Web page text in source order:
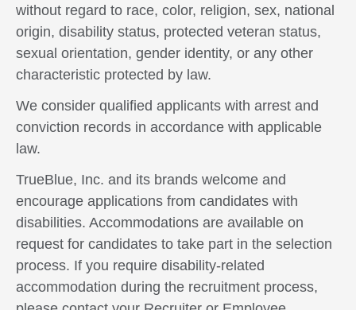
without regard to race, color, religion, sex, national
origin, disability status, protected veteran status,
sexual orientation, gender identity, or any other
characteristic protected by law.
We consider qualified applicants with arrest and
conviction records in accordance with applicable
law.
TrueBlue, Inc. and its brands welcome and
encourage applications from candidates with
disabilities. Accommodations are available on
request for candidates to take part in the selection
process. If you require disability-related
accommodation during the recruitment process,